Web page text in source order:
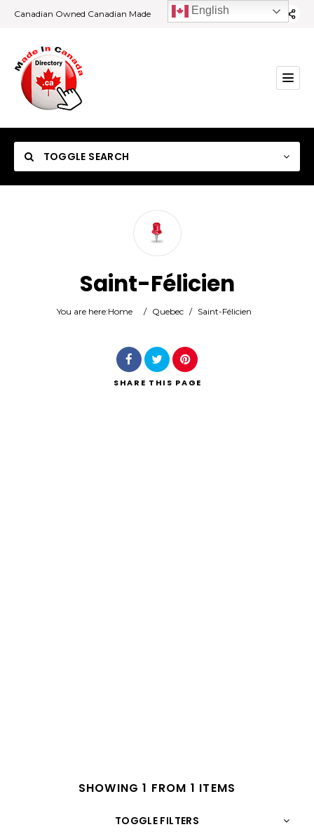
Canadian Owned Canadian Made
TOGGLE SEARCH
Search
Saint-Félicien
You are here:Home / Quebec / Saint-Félicien
SHARE THIS PAGE
SHOWING 1 FROM 1 ITEMS
TOGGLE FILTERS
English